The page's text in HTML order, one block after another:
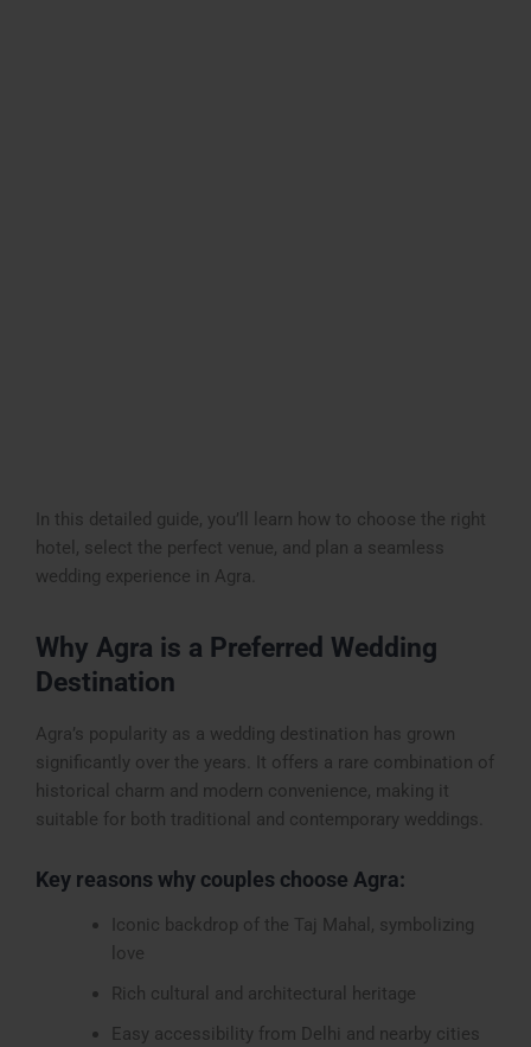
In this detailed guide, you’ll learn how to choose the right
hotel, select the perfect venue, and plan a seamless
wedding experience in Agra.
Why Agra is a Preferred Wedding
Destination
Agra’s popularity as a wedding destination has grown
significantly over the years. It offers a rare combination of
historical charm and modern convenience, making it
suitable for both traditional and contemporary weddings.
Key reasons why couples choose Agra:
Iconic backdrop of the Taj Mahal, symbolizing
love
Rich cultural and architectural heritage
Easy accessibility from Delhi and nearby cities